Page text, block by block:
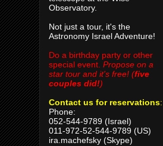
Observatory.
Not just a tour, it's the
Astronomy Israel Adventure!
Do a birthday party or other
special event. Propose on a
star tour and it's free! (five
couples did!)
Contact us for reservations:
Phone:
052-544-9789 (Israel)
011-972-52-544-9789 (US)
ira.machefsky (Skype)